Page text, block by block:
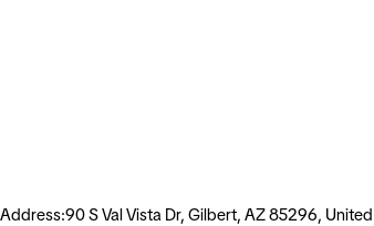
Address:90 S Val Vista Dr, Gilbert, AZ 85296,